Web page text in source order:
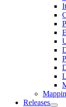
Releases